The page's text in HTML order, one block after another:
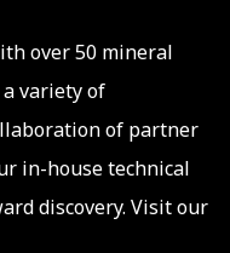
over 50 mineral
variety of
of partner
in-house technical
discovery. Visit our